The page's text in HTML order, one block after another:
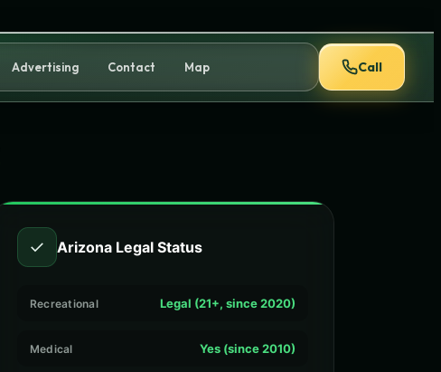
Advertising Contact Map Call
✓ Arizona Legal Status
Recreational Legal (21+, since 2020)
Medical Yes (since 2010)